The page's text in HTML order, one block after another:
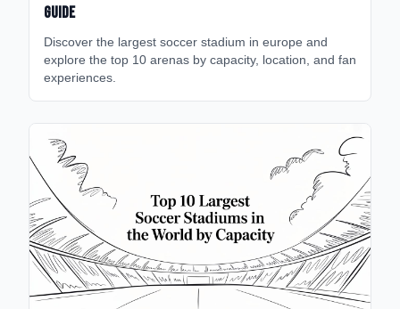
Guide
Discover the largest soccer stadium in europe and
explore the top 10 arenas by capacity, location, and fan
experiences.